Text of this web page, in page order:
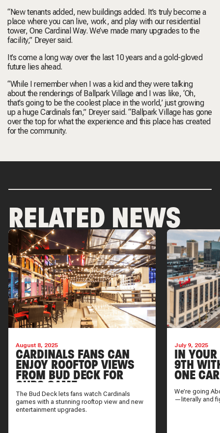
“New tenants added, new buildings added. It’s truly become a
place where you can live, work, and play with our residential
tower, One Cardinal Way. We’ve made many upgrades to the
facility,” Dreyer said.
It’s come a long way over the last 10 years and a gold-gloved
future lies ahead.
“While I remember when I was a kid and they were talking
about the renderings of Ballpark Village and I was like, ‘Oh,
that’s going to be the coolest place in the world,’ just growing
up a huge Cardinals fan,” Dreyer said. “Ballpark Village has gone
over the top for what the experience and this place has created
for the community.
RELATED NEWS
August 8, 2025
CARDINALS FANS CAN
ENJOY ROOFTOP VIEWS
FROM BUD DECK FOR
CUBS GAME
The Bud Deck lets fans watch Cardinals
games with a stunning rooftop view and new
entertainment upgrades.
July 9, 2025
IN
9TH
ONE
We’re going
—literally and